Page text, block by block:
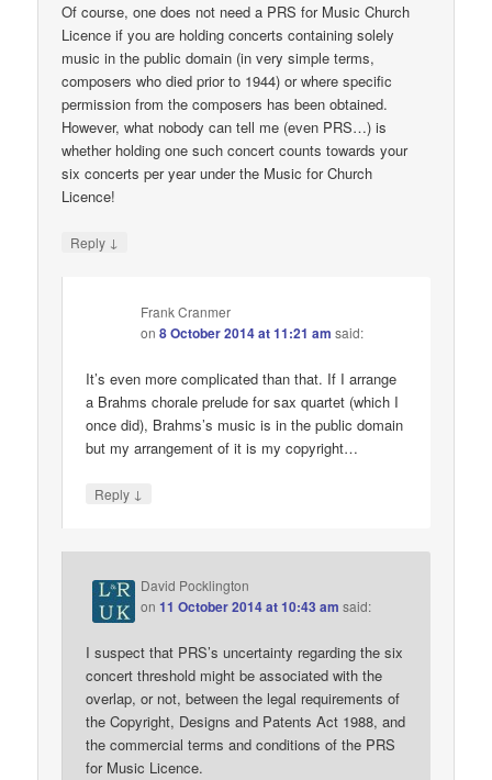
Of course, one does not need a PRS for Music Church
Licence if you are holding concerts containing solely
music in the public domain (in very simple terms,
composers who died prior to 1944) or where specific
permission from the composers has been obtained.
However, what nobody can tell me (even PRS…) is
whether holding one such concert counts towards your
six concerts per year under the Music for Church
Licence!
Reply ↓
Frank Cranmer
on8 October 2014 at 11:21 am said:
It’s even more complicated than that. If I arrange
a Brahms chorale prelude for sax quartet (which I
once did), Brahms’s music is in the public domain
but my arrangement of it is my copyright…
Reply ↓
David Pocklington
on11 October 2014 at 10:43 am said:
I suspect that PRS’s uncertainty regarding the six
concert threshold might be associated with the
overlap, or not, between the legal requirements of
the Copyright, Designs and Patents Act 1988, and
the commercial terms and conditions of the PRS
for Music Licence.